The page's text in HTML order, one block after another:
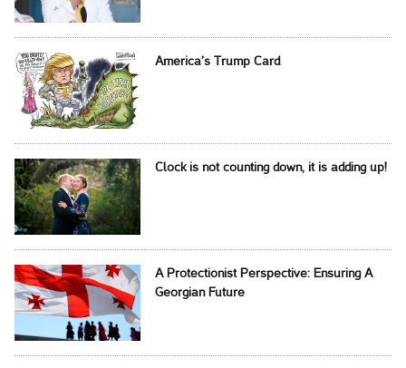
America’s Trump Card
Clock is not counting down, it is adding up!
A Protectionist Perspective: Ensuring A
Georgian Future